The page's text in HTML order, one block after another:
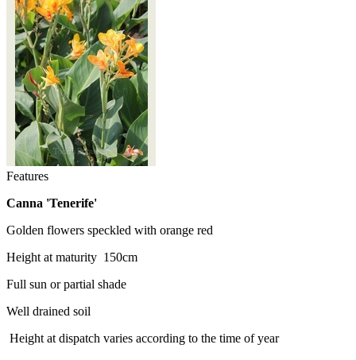
Features
Canna 'Tenerife'
Golden flowers speckled with orange red
Height at maturity 150cm
Full sun or partial shade
Well drained soil
Height at dispatch varies according to the time of year